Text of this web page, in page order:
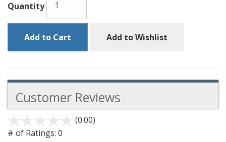
Quantity
Add to Cart Add to Wishlist
Customer Reviews
(0.00)
# of Ratings: 0